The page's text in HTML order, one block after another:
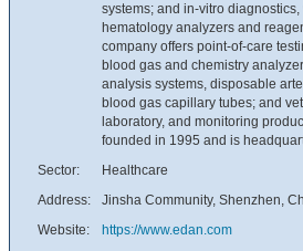
systems; and in-vitro
hematology analyzers and
company offers point-of-care
blood gas and chemistry
analysis systems, disposable
blood gas capillary tubes; and
laboratory, and monitoring
founded in 1995 and is
Sector:
Healthcare
Address:
Jinsha Community, Shenzhen,
Website:
https://www.edan.com